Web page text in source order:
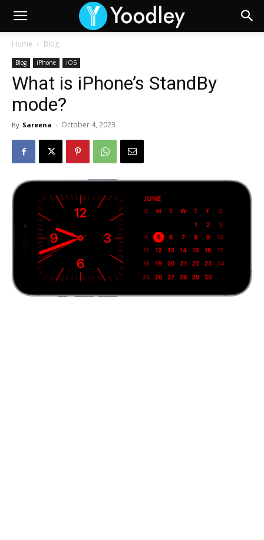
Home Blog
Blog iPhone iOS
What is iPhone’s StandBy
mode?
By Sareena - October 4, 2023